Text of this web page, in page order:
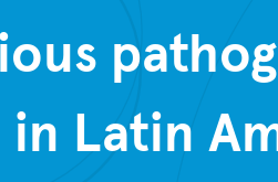
Latin